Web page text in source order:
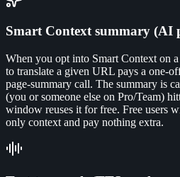
Smart Context summary (AI
When you opt into Smart Context on
to translate a given URL pays a one-
page-summary call. The summary is
(you or someone else on Pro/Team)
window reuses it for free. Free users
only context and pay nothing extra.